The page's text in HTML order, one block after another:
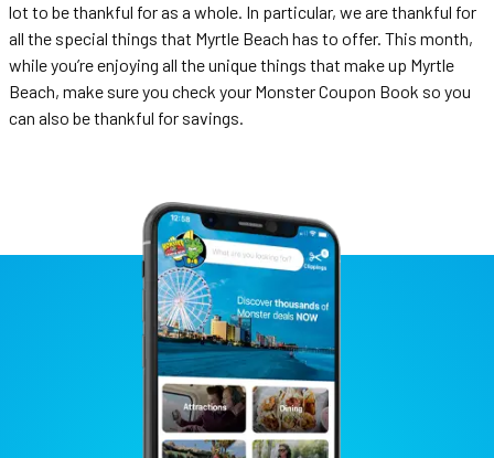
lot to be thankful for as a whole. In particular, we are thankful for
all the special things that Myrtle Beach has to offer. This month,
while you’re enjoying all the unique things that make up Myrtle
Beach, make sure you check your Monster Coupon Book so you
can also be thankful for savings.